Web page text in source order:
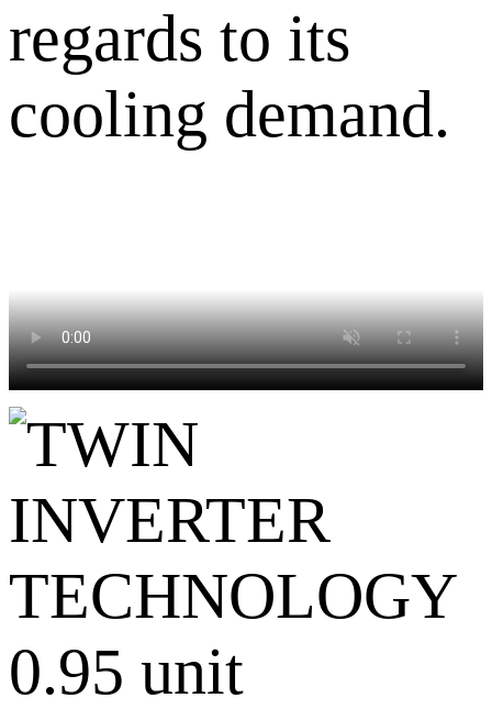
regards to its
cooling demand.
0.95 unit